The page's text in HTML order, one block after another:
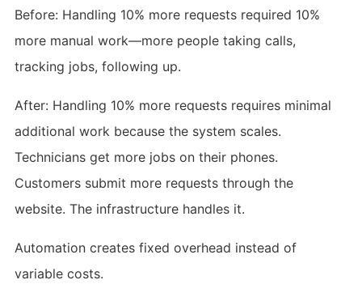
Before: Handling 10% more requests required 10%
more manual work—more people taking calls,
tracking jobs, following up.
After: Handling 10% more requests requires minimal
additional work because the system scales.
Technicians get more jobs on their phones.
Customers submit more requests through the
website. The infrastructure handles it.
Automation creates fixed overhead instead of
variable costs.